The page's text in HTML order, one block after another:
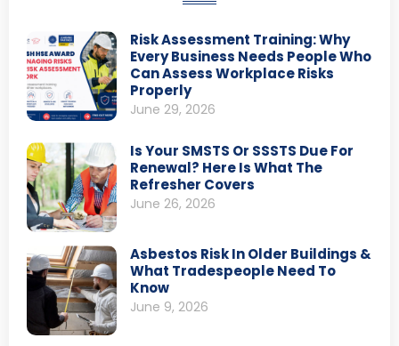
Risk Assessment Training: Why
Every Business Needs People Who
Can Assess Workplace Risks
Properly
June 29, 2026
Is Your SMSTS Or SSSTS Due For
Renewal? Here Is What The
Refresher Covers
June 26, 2026
Asbestos Risk In Older Buildings &
What Tradespeople Need To
Know
June 9, 2026